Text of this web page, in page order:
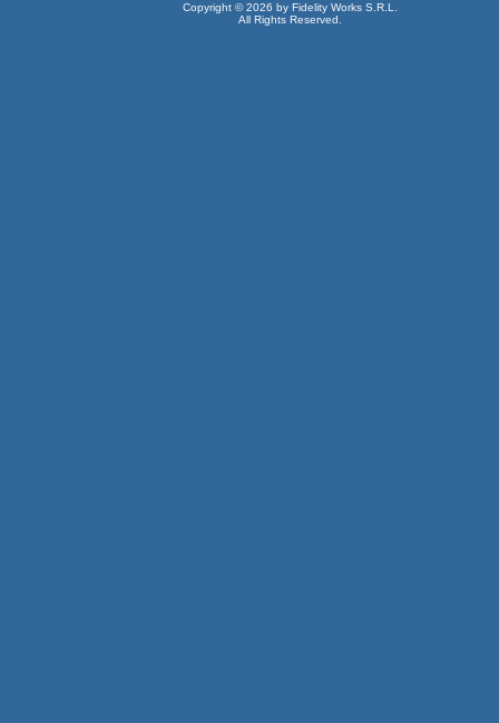
Copyright © 2026 by Fidelity Works S.R.L.
All Rights Reserved.